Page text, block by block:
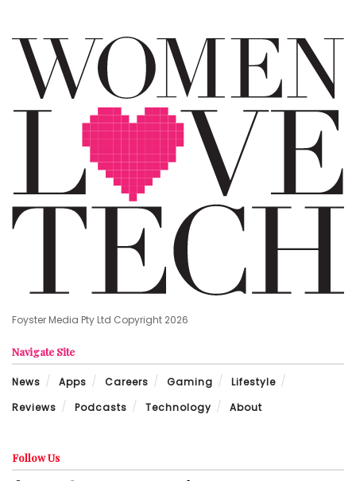
Foyster Media Pty Ltd Copyright 2026
Navigate Site
News Apps Careers Gaming
Lifestyle
Reviews
Podcasts Technology About
Follow Us